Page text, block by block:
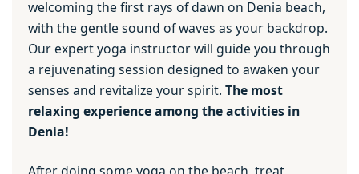
welcoming the first rays of dawn on Denia beach,
with the gentle sound of waves as your backdrop.
Our expert yoga instructor will guide you through
a rejuvenating session designed to awaken your
senses and revitalize your spirit. The most
relaxing experience among the activities in
Denia!